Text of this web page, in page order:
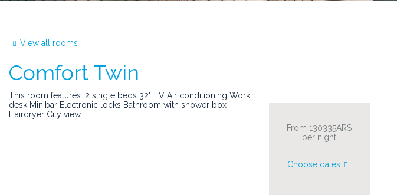
View all rooms
Comfort Twin
This room features: 2 single beds 32" TV Air conditioning Work
desk Minibar Electronic locks Bathroom with shower box
Hairdryer City view
From 130335ARS
per night
Choose dates